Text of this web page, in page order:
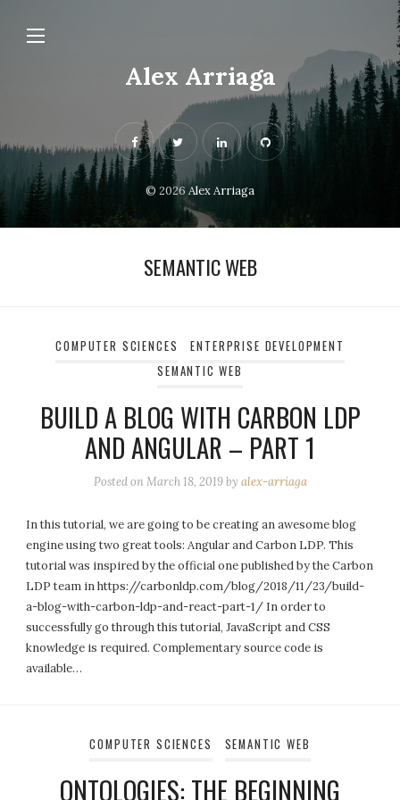
Alex Arriaga
© 2026 Alex Arriaga
SEMANTIC WEB
COMPUTER SCIENCES
ENTERPRISE DEVELOPMENT
SEMANTIC WEB
BUILD A BLOG WITH CARBON LDP
AND ANGULAR – PART 1
Posted onMarch 18, 2019 by alex-arriaga
In this tutorial, we are going to be creating an awesome blog
engine using two great tools: Angular and Carbon LDP. This
tutorial was inspired by the official one published by the Carbon
LDP team in https://carbonldp.com/blog/2018/11/23/build-
a-blog-with-carbon-ldp-and-react-part-1/ In order to
successfully go through this tutorial, JavaScript and CSS
knowledge is required. Complementary source code is
available…
COMPUTER SCIENCES SEMANTIC WEB
ONTOLOGIES: THE BEGINNING